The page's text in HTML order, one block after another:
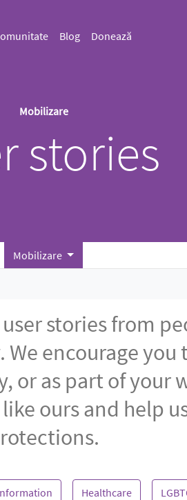
Blog Donează
Mobilizare
stories
Mobilizare
stories from
encourage you
as part of your
ours and help
Healthcare